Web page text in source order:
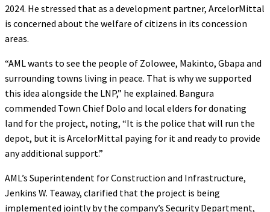
2024. He stressed that as a development partner, ArcelorMittal
is concerned about the welfare of citizens in its concession
areas.
“AML wants to see the people of Zolowee, Makinto, Gbapa and
surrounding towns living in peace. That is why we supported
this idea alongside the LNP,” he explained. Bangura
commended Town Chief Dolo and local elders for donating
land for the project, noting, “It is the police that will run the
depot, but it is ArcelorMittal paying for it and ready to provide
any additional support.”
AML’s Superintendent for Construction and Infrastructure,
Jenkins W. Teaway, clarified that the project is being
implemented jointly by the company’s Security Department,